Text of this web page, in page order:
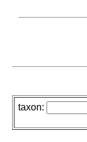
taxon: